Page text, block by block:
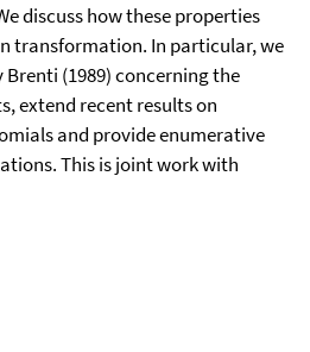
discuss how these properties
transformation. In particular, we
(1989) concerning the
extend recent results on
and provide enumerative
This is joint work with